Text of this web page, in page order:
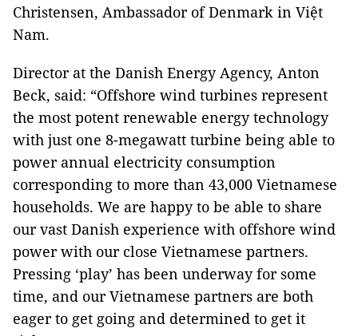
Christensen, Ambassador of Denmark in Việt
Nam.
Director at the Danish Energy Agency, Anton
Beck, said: “Offshore wind turbines represent
the most potent renewable energy technology
with just one 8-megawatt turbine being able to
power annual electricity consumption
corresponding to more than 43,000 Vietnamese
households. We are happy to be able to share
our vast Danish experience with offshore wind
power with our close Vietnamese partners.
Pressing ‘play’ has been underway for some
time, and our Vietnamese partners are both
eager to get going and determined to get it